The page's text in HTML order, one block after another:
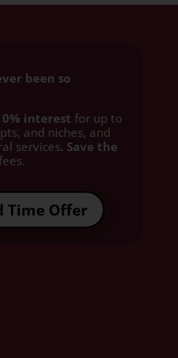
been so
0% interest for up to
and niches, and
services. Save the
Time Offer